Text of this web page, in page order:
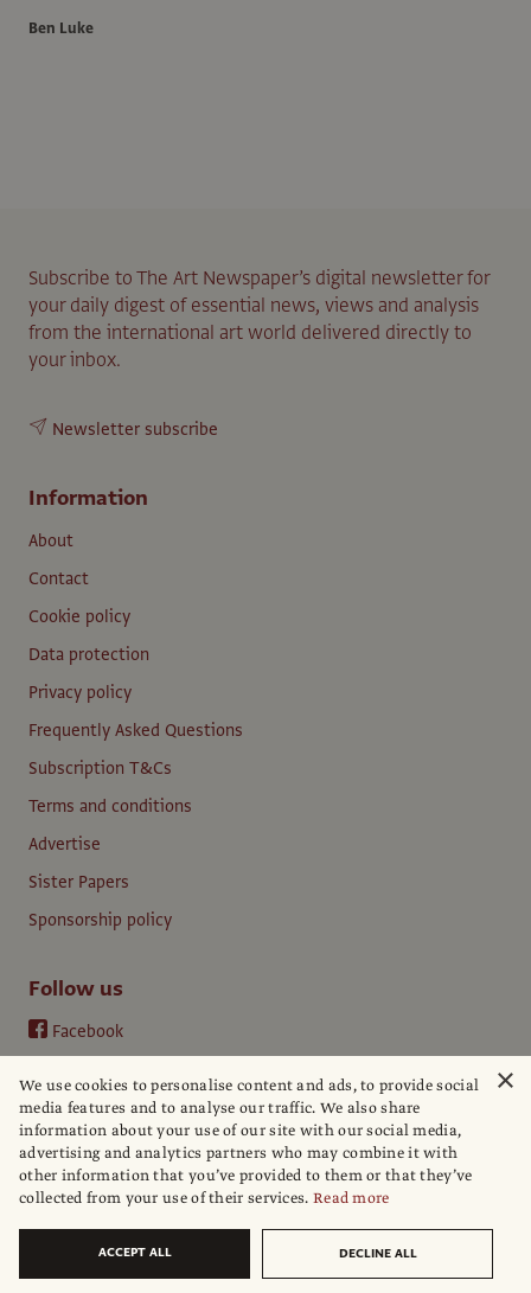
Ben Luke
Subscribe to The Art Newspaper’s digital newsletter for
your daily digest of essential news, views and analysis
from the international art world delivered directly to
your inbox.
Newsletter subscribe
Information
About
Contact
Cookie policy
Data protection
Privacy policy
Frequently Asked Questions
Subscription T&Cs
Terms and conditions
Advertise
Sister Papers
Sponsorship policy
Follow us
Facebook
YouTube
LinkedIn
© The Art Newspaper
×
We use cookies to personalise content and ads, to provide social
media features and to analyse our traffic. We also share
information about your use of our site with our social media,
advertising and analytics partners who may combine it with
other information that you’ve provided to them or that they’ve
collected from your use of their services. Read more
ACCEPT ALL DECLINE ALL